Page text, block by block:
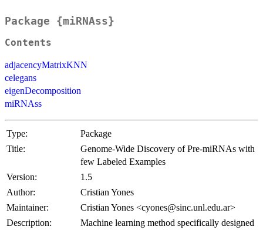
Package {miRNAss}
Contents
adjacencyMatrixKNN
celegans
eigenDecomposition
miRNAss
Type:
Package
Title:
Genome-Wide Discovery of Pre-miRNAs with
few Labeled Examples
Version:
1.5
Author:
Cristian Yones
Maintainer:
Cristian Yones <cyones@sinc.unl.edu.ar>
Description:
Machine learning method specifically designed